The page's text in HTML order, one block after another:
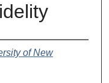
of New